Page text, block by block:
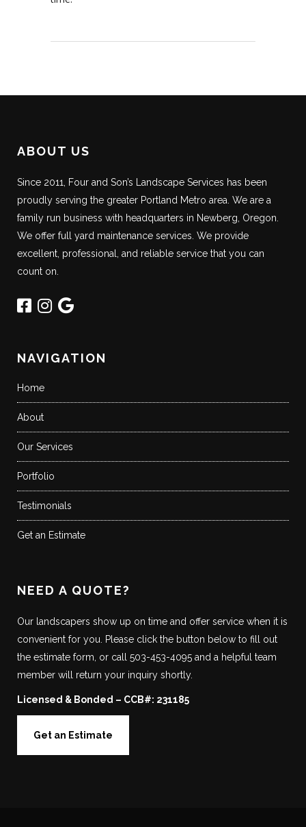
ABOUT US
Since 2011, Four and Son’s Landscape Services has been
proudly serving the greater Portland Metro area. We are a
family run business with headquarters in Newberg, Oregon.
We offer full yard maintenance services. We provide
excellent, professional, and reliable service that you can
count on.
NAVIGATION
Home
About
Our Services
Portfolio
Testimonials
Get an Estimate
NEED A QUOTE?
Our landscapers show up on time and offer service when it is
convenient for you. Please click the button below to fill out
the estimate form, or call 503-453-4095 and a helpful team
member will return your inquiry shortly.
Licensed & Bonded – CCB#: 231185
Get an Estimate